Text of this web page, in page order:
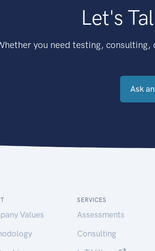
Let's
you need testing,
Ask
Values
SERVICES
Assessments
Consulting